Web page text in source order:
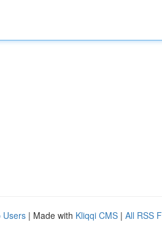
Users | Made with Kliqqi CMS | All RSS